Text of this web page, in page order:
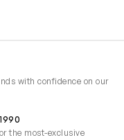
with confidence on our
the most-exclusive